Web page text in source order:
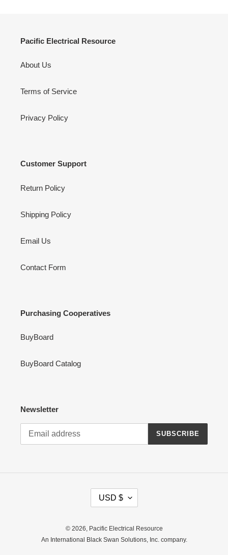
Pacific Electrical Resource
About Us
Terms of Service
Privacy Policy
Customer Support
Return Policy
Shipping Policy
Email Us
Contact Form
Purchasing Cooperatives
BuyBoard
BuyBoard Catalog
Newsletter
SUBSCRIBE
R
E
USD $
© 2026, Pacific Electrical Resource
An International Black Swan Solutions, Inc. company.